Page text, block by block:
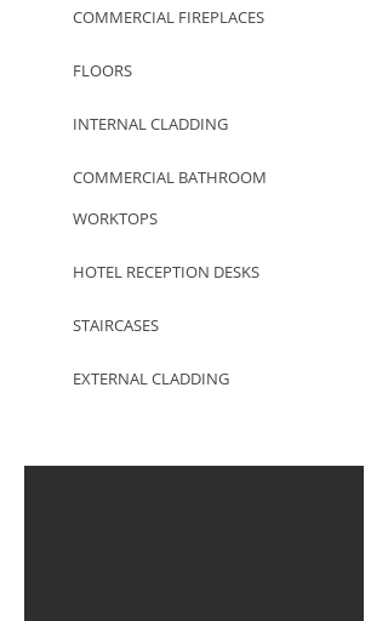
COMMERCIAL FIREPLACES
FLOORS
INTERNAL CLADDING
COMMERCIAL BATHROOM
WORKTOPS
HOTEL RECEPTION DESKS
STAIRCASES
EXTERNAL CLADDING